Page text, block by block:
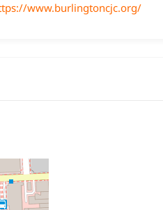
www.burlingtoncjc.org/